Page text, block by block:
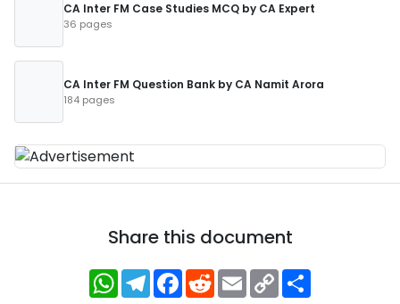
CA Inter FM Case Studies MCQ by CA Expert
36 pages
CA Inter FM Question Bank by CA Namit Arora
184 pages
Share this document
WhatsApp
Telegram
Facebook
RedditEmailCopy
Link